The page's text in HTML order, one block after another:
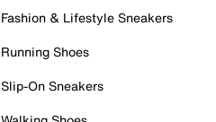
Fashion & Lifestyle Sneakers
Running Shoes
Slip-On Sneakers